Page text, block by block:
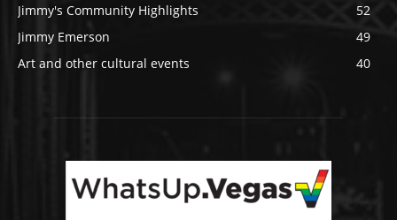
Jimmy's Community Highlights
52
Jimmy Emerson
49
Art and other cultural events
40